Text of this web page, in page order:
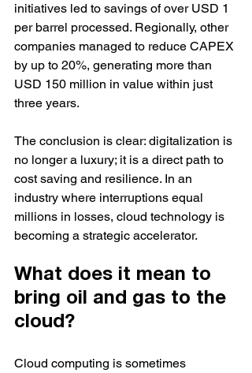
initiatives led to savings of over USD 1
per barrel processed. Regionally, other
companies managed to reduce CAPEX
by up to 20%, generating more than
USD 150 million in value within just
three years.
The conclusion is clear: digitalization is
no longer a luxury; it is a direct path to
cost saving and resilience. In an
industry where interruptions equal
millions in losses, cloud technology is
becoming a strategic accelerator.
What does it mean to
bring oil and gas to the
cloud?
Cloud computing is sometimes